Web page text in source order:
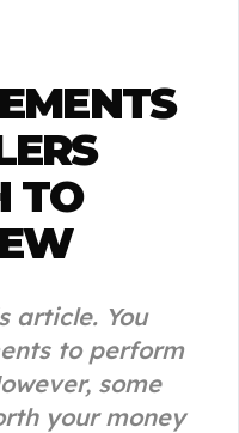
TO
article. You
to perform
some
your money